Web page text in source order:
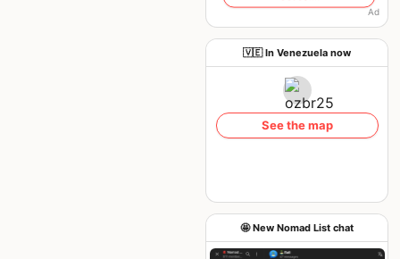
Ad
🇻🇪 In Venezuela now
See the map
🤩 New Nomad List chat